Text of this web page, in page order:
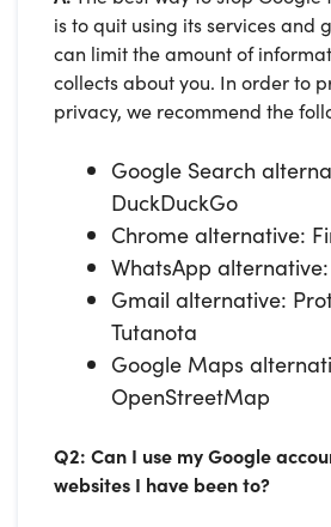
is to quit using its services and
can limit the amount of
collects about you. In order to
privacy, we recommend the
Google Search
DuckDuckGo
Chrome alternative:
WhatsApp
Gmail alternative:
Tutanota
Google Maps
OpenStreetMap
Q2: Can I use my Google
websites I have been to?